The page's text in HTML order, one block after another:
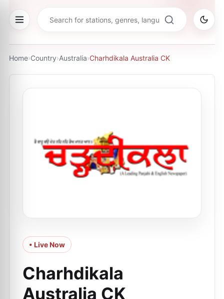
Home›Country›Australia›Charhdikala Australia CK
• Live Now
Charhdikala
Australia CK